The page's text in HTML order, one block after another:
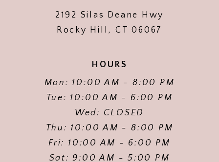
2192 Silas Deane Hwy
Rocky Hill, CT 06067
HOURS
Mon: 10:00 AM - 8:00 PM
Tue: 10:00 AM - 6:00 PM
Wed: CLOSED
Thu: 10:00 AM - 8:00 PM
Fri: 10:00 AM - 6:00 PM
Sat: 9:00 AM - 5:00 PM